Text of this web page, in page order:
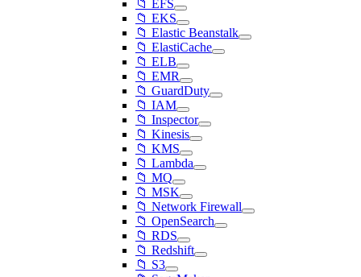
📁 EFS
📁 EKS
📁 Elastic Beanstalk
📁 ElastiCache
📁 ELB
📁 EMR
📁 GuardDuty
📁 IAM
📁 Inspector
📁 Kinesis
📁 KMS
📁 Lambda
📁 MQ
📁 MSK
📁 Network Firewall
📁 OpenSearch
📁 RDS
📁 Redshift
📁 S3